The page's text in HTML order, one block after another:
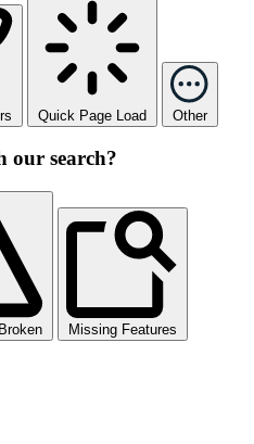
Quick Page Load Other
our search?
Missing Features